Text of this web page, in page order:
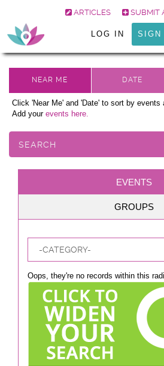
ARTICLES SUBMIT
LOG IN SIGN
Click 'Near Me' and 'Date' to sort by
Add your events here.
SEARCH
EVENTS
GROUPS
-CATEGORY-
Oops, they're no records within this